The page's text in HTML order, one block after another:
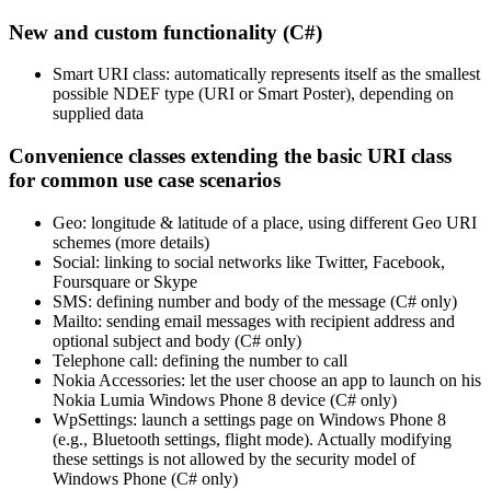
New and custom functionality (C#)
Smart URI class: automatically represents itself as the smallest
possible NDEF type (URI or Smart Poster), depending on
supplied data
Convenience classes extending the basic URI class
for common use case scenarios
Geo: longitude & latitude of a place, using different Geo URI
schemes (more details)
Social: linking to social networks like Twitter, Facebook,
Foursquare or Skype
SMS: defining number and body of the message (C# only)
Mailto: sending email messages with recipient address and
optional subject and body (C# only)
Telephone call: defining the number to call
Nokia Accessories: let the user choose an app to launch on his
Nokia Lumia Windows Phone 8 device (C# only)
WpSettings: launch a settings page on Windows Phone 8
(e.g., Bluetooth settings, flight mode). Actually modifying
these settings is not allowed by the security model of
Windows Phone (C# only)